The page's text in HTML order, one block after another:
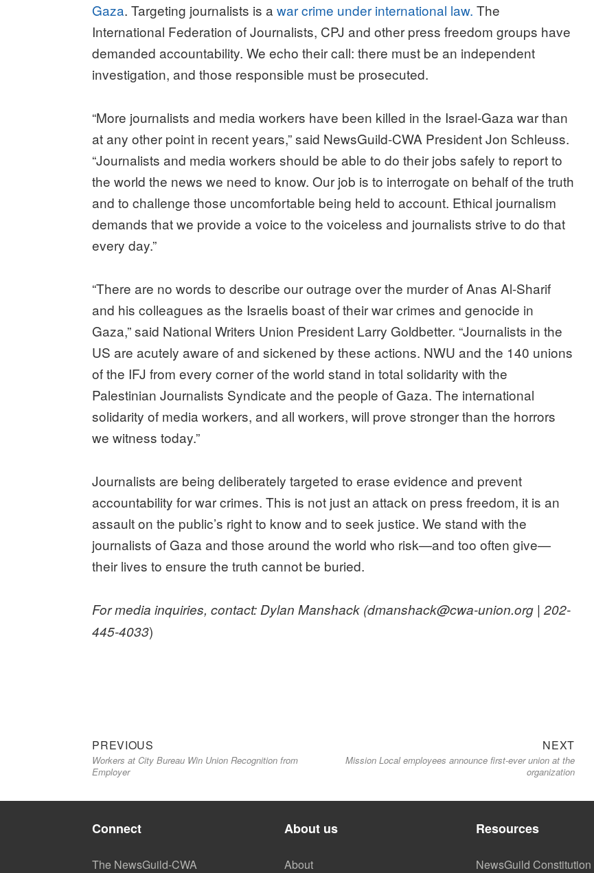
Gaza. Targeting journalists is awar crime under international law. The
International Federation of Journalists, CPJ and other press freedom groups have
demanded accountability. We echo their call: there must be an independent
investigation, and those responsible must be prosecuted.
“More journalists and media workers have been killed in the Israel-Gaza war than
at any other point in recent years,” said NewsGuild-CWA President Jon Schleuss.
“Journalists and media workers should be able to do their jobs safely to report to
the world the news we need to know. Our job is to interrogate on behalf of the truth
and to challenge those uncomfortable being held to account. Ethical journalism
demands that we provide a voice to the voiceless and journalists strive to do that
every day.”
“There are no words to describe our outrage over the murder of Anas Al-Sharif
and his colleagues as the Israelis boast of their war crimes and genocide in
Gaza,” said National Writers Union President Larry Goldbetter. “Journalists in the
US are acutely aware of and sickened by these actions. NWU and the 140 unions
of the IFJ from every corner of the world stand in total solidarity with the
Palestinian Journalists Syndicate and the people of Gaza. The international
solidarity of media workers, and all workers, will prove stronger than the horrors
we witness today.”
Journalists are being deliberately targeted to erase evidence and prevent
accountability for war crimes. This is not just an attack on press freedom, it is an
assault on the public’s right to know and to seek justice. We stand with the
journalists of Gaza and those around the world who risk—and too often give—
their lives to ensure the truth cannot be buried.
For media inquiries, contact: Dylan Manshack (dmanshack@cwa-union.org | 202-
445-4033)
Post
navigation
PREVIOUS
post:
Workers at City Bureau Win Union Recognition from
Employer
NEXTNext
post:
Mission Local employees announce first-ever union at the
organization
Connect
The NewsGuild-CWA
About us
About
Resources
NewsGuild Constitution